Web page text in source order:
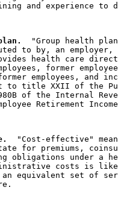
and experience to
"Group health
to by, an
health care
former
employees, and
to title XXII of the
of the Internal
Retirement
"Cost-effective"
for premiums,
obligations under a
costs is
an equivalent set of